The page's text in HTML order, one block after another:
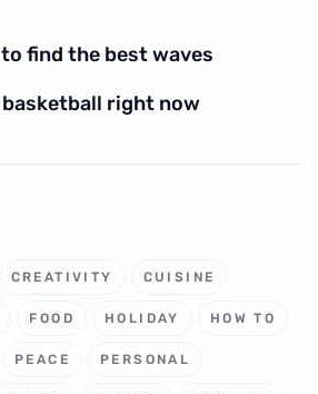
find the best waves
right now
CREATIVITY CUISINE
FOOD HOLIDAY HOW TO
PEACE PERSONAL